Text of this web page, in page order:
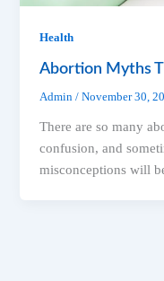
Health
Abortion Myths
Admin/November 30,
There are so many
confusion, and
misconceptions will